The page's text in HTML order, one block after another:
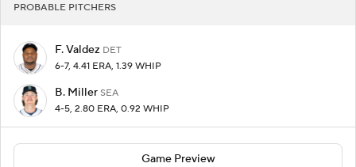
PROBABLE PITCHERS
F. Valdez DET
6-7, 4.41 ERA, 1.39 WHIP
B. Miller SEA
4-5, 2.80 ERA, 0.92 WHIP
Game Preview